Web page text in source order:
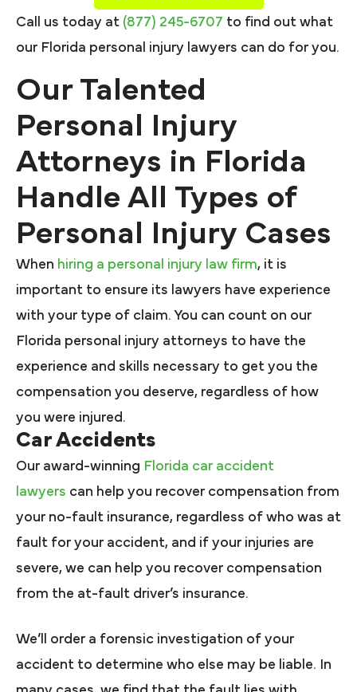
Call us today at (877) 245-6707 to find out what
our Florida personal injury lawyers can do for you.
Our Talented
Personal Injury
Attorneys in Florida
Handle All Types of
Personal Injury Cases
When hiring a personal injury law firm, it is
important to ensure its lawyers have experience
with your type of claim. You can count on our
Florida personal injury attorneys to have the
experience and skills necessary to get you the
compensation you deserve, regardless of how
you were injured.
Car Accidents
Our award-winning Florida car accident
lawyers can help you recover compensation from
your no-fault insurance, regardless of who was at
fault for your accident, and if your injuries are
severe, we can help you recover compensation
from the at-fault driver’s insurance.
We’ll order a forensic investigation of your
accident to determine who else may be liable. In